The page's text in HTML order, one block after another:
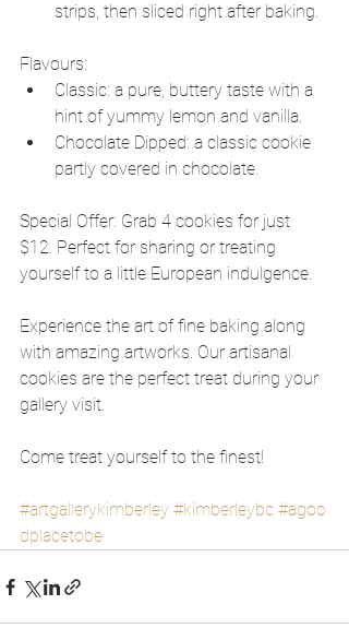
strips, then sliced right after baking.
Flavours:
Classic: a pure, buttery taste with a
hint of yummy lemon and vanilla.
Chocolate Dipped: a classic cookie
partly covered in chocolate.
Special Offer: Grab 4 cookies for just
$12. Perfect for sharing or treating
yourself to a little European indulgence.
Experience the art of fine baking along
with amazing artworks. Our artisanal
cookies are the perfect treat during your
gallery visit.
Come treat yourself to the finest!
#artgallerykimberley #kimberleybc #agoo
dplacetobe